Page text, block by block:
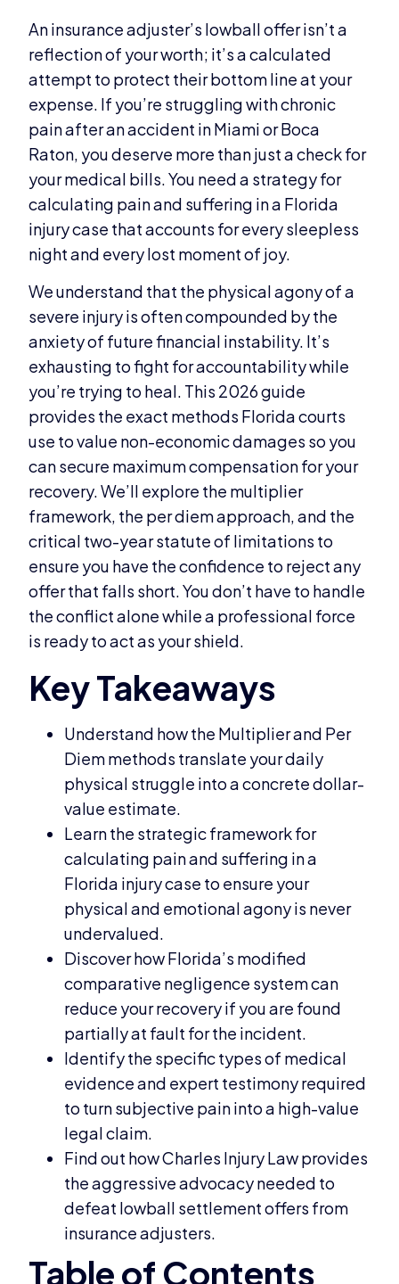
An insurance adjuster’s lowball offer isn’t a
reflection of your worth; it’s a calculated
attempt to protect their bottom line at your
expense. If you’re struggling with chronic
pain after an accident in Miami or Boca
Raton, you deserve more than just a check for
your medical bills. You need a strategy for
calculating pain and suffering in a Florida
injury case that accounts for every sleepless
night and every lost moment of joy.
We understand that the physical agony of a
severe injury is often compounded by the
anxiety of future financial instability. It’s
exhausting to fight for accountability while
you’re trying to heal. This 2026 guide
provides the exact methods Florida courts
use to value non-economic damages so you
can secure maximum compensation for your
recovery. We’ll explore the multiplier
framework, the per diem approach, and the
critical two-year statute of limitations to
ensure you have the confidence to reject any
offer that falls short. You don’t have to handle
the conflict alone while a professional force
is ready to act as your shield.
Understand how the Multiplier and Per
Diem methods translate your daily
physical struggle into a concrete dollar-
value estimate.
Learn the strategic framework for
calculating pain and suffering in a
Florida injury case to ensure your
physical and emotional agony is never
undervalued.
Discover how Florida’s modified
comparative negligence system can
reduce your recovery if you are found
partially at fault for the incident.
Identify the specific types of medical
evidence and expert testimony required
to turn subjective pain into a high-value
legal claim.
Find out how Charles Injury Law provides
the aggressive advocacy needed to
defeat lowball settlement offers from
insurance adjusters.